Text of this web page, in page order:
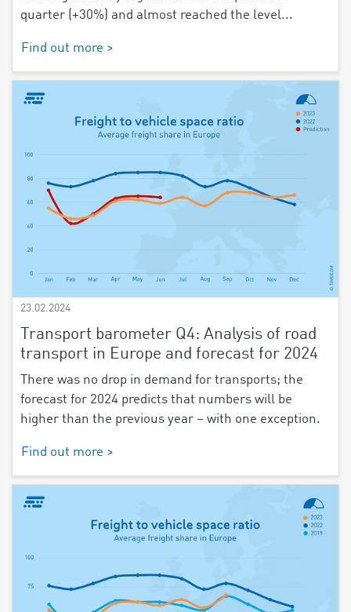
quarter (+30%) and almost reached the level...
Find out more >
23.02.2024
Transport barometer Q4: Analysis of road
transport in Europe and forecast for 2024
There was no drop in demand for transports; the
forecast for 2024 predicts that numbers will be
higher than the previous year – with one exception.
Find out more >